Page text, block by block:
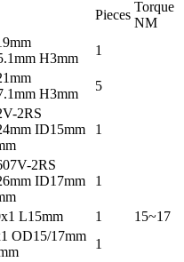
Pieces
Torque
NM
H3mm
1
H3mm
5
2RS
ID15mm
1
2RS
ID17mm
1
L15mm 1
15~17
OD15/17mm
1